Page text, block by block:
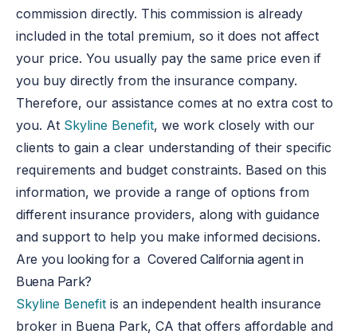
commission directly. This commission is already
included in the total premium, so it does not affect
your price. You usually pay the same price even if
you buy directly from the insurance company.
Therefore, our assistance comes at no extra cost to
you. At Skyline Benefit, we work closely with our
clients to gain a clear understanding of their specific
requirements and budget constraints. Based on this
information, we provide a range of options from
different insurance providers, along with guidance
and support to help you make informed decisions.
Are you looking for a Covered California agent in
Buena Park?
Skyline Benefit is an independent health insurance
broker in Buena Park, CA that offers affordable and